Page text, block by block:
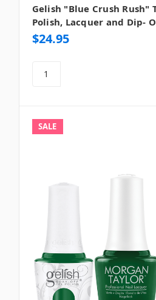
Gelish "Blue Crush Rush"
Polish, Lacquer and Dip-
$24.95
SALE